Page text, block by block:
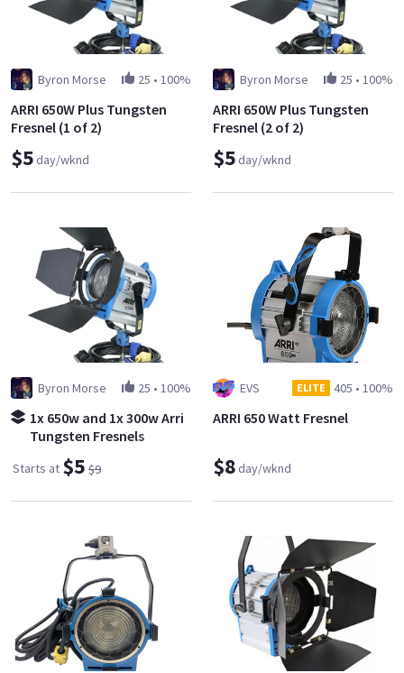
Byron Morse 25 • 100%
ARRI 650W Plus Tungsten
Fresnel (1 of 2)
$5day/wknd
Byron Morse 25 • 100%
ARRI 650W Plus Tungsten
Fresnel (2 of 2)
$5day/wknd
Byron Morse 25 • 100%
1x 650w and 1x 300w Arri
Tungsten Fresnels
Starts at $5 $9
EVS ELITE 405 • 100%
ARRI 650 Watt Fresnel
$8day/wknd